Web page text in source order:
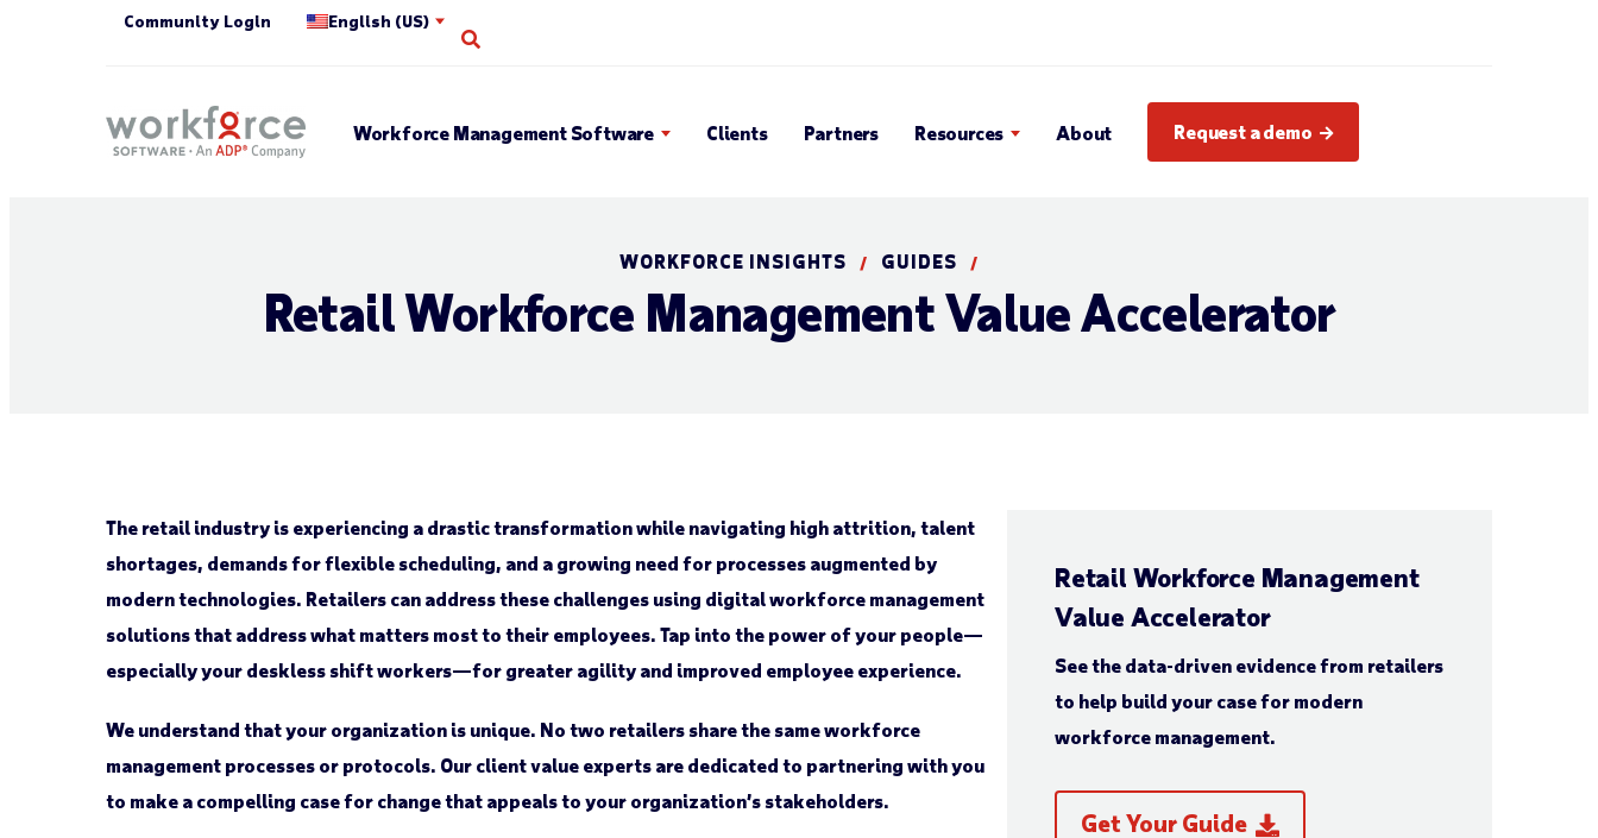
Community Login English (US)
Workforce Management Software Clients Partners Resources About Request a demo
WORKFORCE INSIGHTS / GUIDES /
Retail Workforce Management Value Accelerator
The retail industry is experiencing a drastic transformation while navigating high attrition, talent
shortages, demands for flexible scheduling, and a growing need for processes augmented by
modern technologies. Retailers can address these challenges using digital workforce management
solutions that address what matters most to their employees. Tap into the power of your people—
especially your deskless shift workers—for greater agility and improved employee experience.
We understand that your organization is unique. No two retailers share the same workforce
management processes or protocols. Our client value experts are dedicated to partnering with you
to make a compelling case for change that appeals to your organization’s stakeholders.
Retail Workforce Management
Value Accelerator
See the data-driven evidence from retailers
to help build your case for modern
workforce management.
Get Your Guide